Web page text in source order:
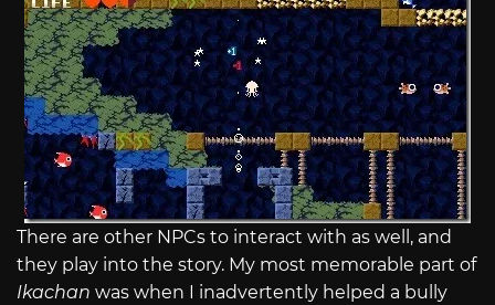
There are other NPCs to interact with as well, and
they play into the story. My most memorable part of
Ikachan was when I inadvertently helped a bully